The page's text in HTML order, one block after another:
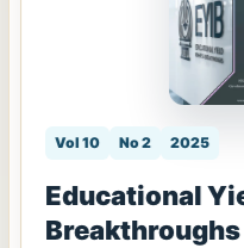
Vol 10 No 2 2025
Educational
Breakthroughs